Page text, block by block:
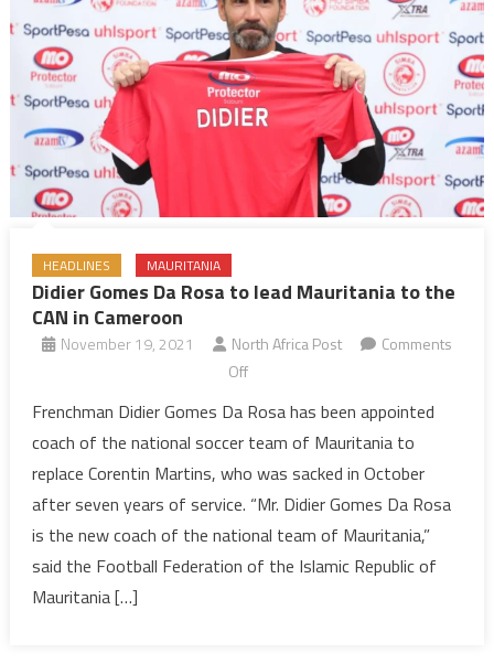
HEADLINES MAURITANIA
Didier Gomes Da Rosa to lead Mauritania to the
CAN in Cameroon
November 19, 2021 North Africa Post
Comments
Offon
Gomes
Da
Rosa
to
lead
Mauritania
Frenchman Didier Gomes Da Rosa has been appointed
coach of the national soccer team of Mauritania to
replace Corentin Martins, who was sacked in October
after seven years of service. “Mr. Didier Gomes Da Rosa
is the new coach of the national team of Mauritania,”
said the Football Federation of the Islamic Republic of
Mauritania […]